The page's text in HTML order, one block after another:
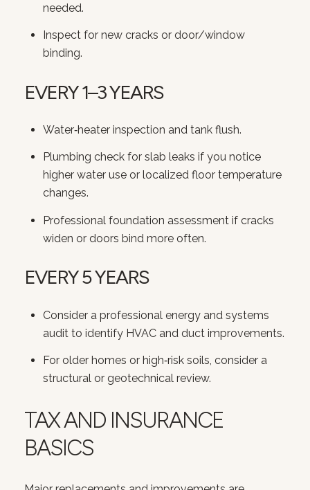
needed.
Inspect for new cracks or door/window
binding.
EVERY 1–3 YEARS
Water‑heater inspection and tank flush.
Plumbing check for slab leaks if you notice
higher water use or localized floor temperature
changes.
Professional foundation assessment if cracks
widen or doors bind more often.
EVERY 5 YEARS
Consider a professional energy and systems
audit to identify HVAC and duct improvements.
For older homes or high‑risk soils, consider a
structural or geotechnical review.
TAX AND INSURANCE
BASICS